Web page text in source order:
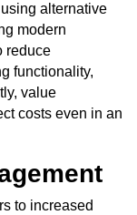
alternative
modern
reduce
functionality,
value
costs even in an
to increased